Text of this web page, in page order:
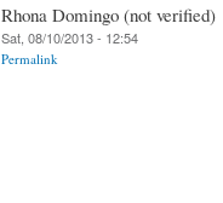
Rhona Domingo (not verified)
Sat, 08/10/2013 - 12:54
Permalink